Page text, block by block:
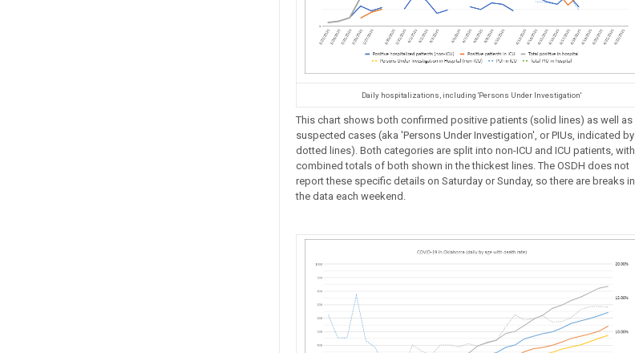
Daily hospitalizations, including 'Persons Under Investigation'
This chart shows both confirmed positive patients (solid lines) as well as
suspected cases (aka 'Persons Under Investigation', or PIUs, indicated by
dotted lines). Both categories are split into non-ICU and ICU patients, with
combined totals of both shown in the thickest lines. The OSDH does not
report these specific details on Saturday or Sunday, so there are breaks in
the data each weekend.